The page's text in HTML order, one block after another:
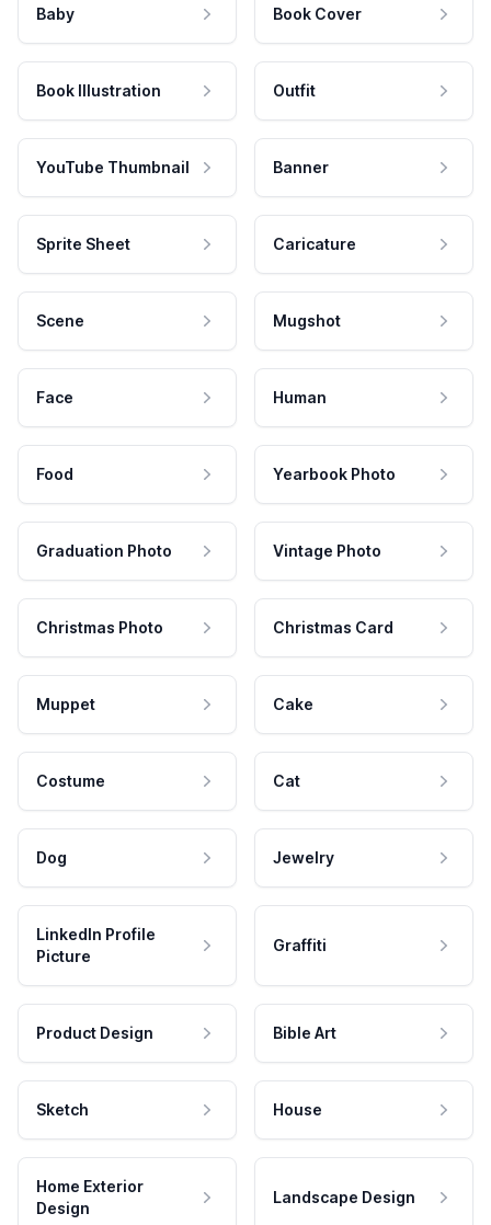
Baby Book Cover
Book Illustration Outfit
YouTube Thumbnail Banner
Sprite Sheet Caricature
Scene Mugshot
Face Human
Food Yearbook Photo
Graduation Photo Vintage Photo
Christmas Photo Christmas Card
Muppet Cake
Costume Cat
Dog Jewelry
LinkedIn Profile
Picture
Graffiti
Product Design Bible Art
Sketch House
Home Exterior
Design
Landscape Design